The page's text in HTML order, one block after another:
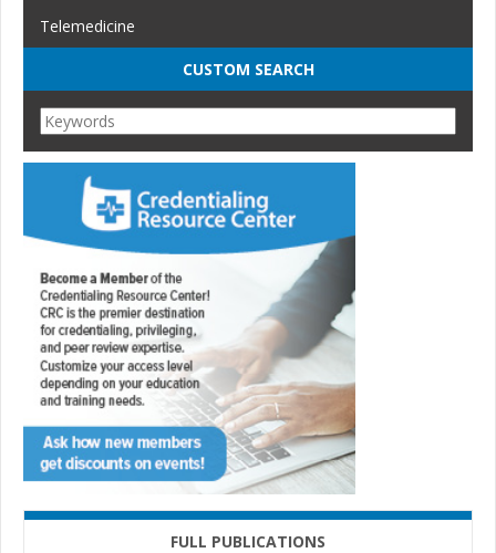
Telemedicine
CUSTOM SEARCH
FULL PUBLICATIONS